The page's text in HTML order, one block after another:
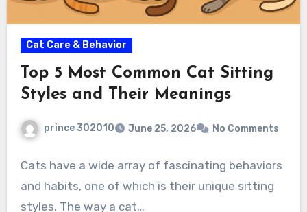
Cat Care & Behavior
Top 5 Most Common Cat Sitting
Styles and Their Meanings
prince 302010 June 25, 2026 No Comments
Cats have a wide array of fascinating behaviors
and habits, one of which is their unique sitting
styles. The way a cat…